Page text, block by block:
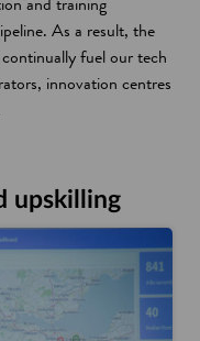
e
n
s
w
n
As a result, the
fuel our tech
innovation centres
upskilling